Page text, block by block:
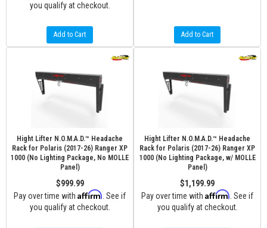
you qualify at checkout.
Add to Cart Add to Cart
Hight Lifter N.O.M.A.D.™ Headache
Rack for Polaris (2017-26) Ranger XP
1000 (No Lighting Package, No MOLLE
Panel)
$999.99
Pay over time with Affirm . See if
you qualify at checkout.
Hight Lifter N.O.M.A.D.™ Headache
Rack for Polaris (2017-26) Ranger XP
1000 (No Lighting Package, w/ MOLLE
Panel)
$1,199.99
Pay over time with Affirm . See if
you qualify at checkout.